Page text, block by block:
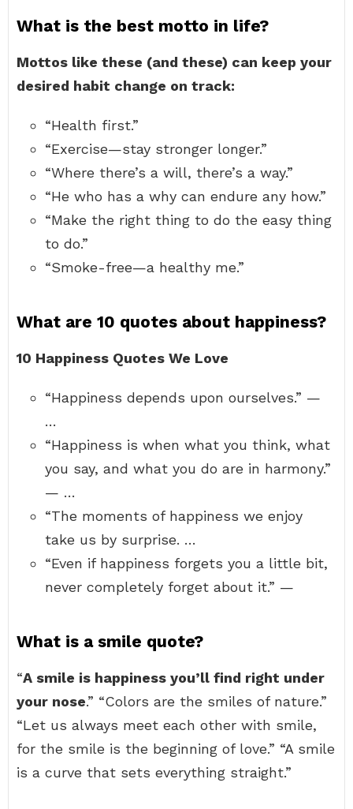
What is the best motto in life?
Mottos like these (and these) can keep your
desired habit change on track:
“Health first.”
“Exercise—stay stronger longer.”
“Where there’s a will, there’s a way.”
“He who has a why can endure any how.”
“Make the right thing to do the easy thing
to do.”
“Smoke-free—a healthy me.”
What are 10 quotes about happiness?
10 Happiness Quotes We Love
“Happiness depends upon ourselves.” —
…
“Happiness is when what you think, what
you say, and what you do are in harmony.”
— …
“The moments of happiness we enjoy
take us by surprise. …
“Even if happiness forgets you a little bit,
never completely forget about it.” —
What is a smile quote?
“A smile is happiness you’ll find right under
your nose.” “Colors are the smiles of nature.”
“Let us always meet each other with smile,
for the smile is the beginning of love.” “A smile
is a curve that sets everything straight.”